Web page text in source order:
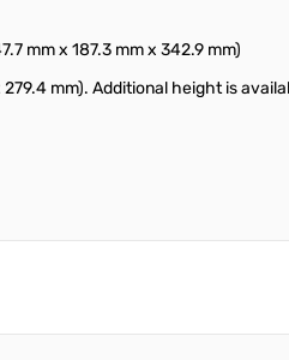
mm x 187.3 mm x 342.9 mm)
mm). Additional height is